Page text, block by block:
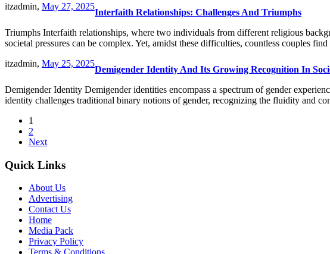
Interfaith Relationships: Challenges And Triumphs
itzadmin, May 27, 2025
Triumphs Interfaith relationships, where two individuals from different religious
societal pressures can be complex. Yet, amidst these difficulties, countless couples
Demigender Identity And Its Growing Recognition In
itzadmin, May 25, 2025
Demigender Identity Demigender identities encompass a spectrum of gender
identity challenges traditional binary notions of gender, recognizing the fluidity and
1
2
Next
Quick Links
About Us
Advertising
Contact Us
Home
Media Pack
Privacy Policy